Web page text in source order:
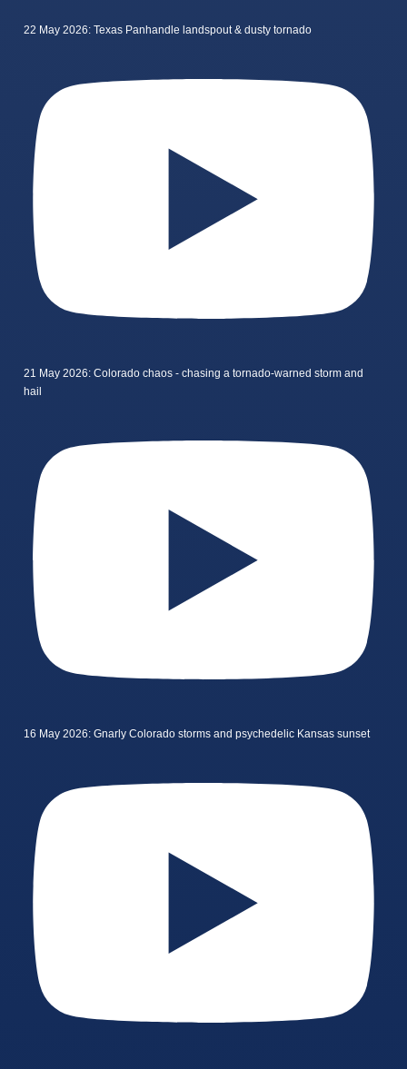
22 May 2026: Texas Panhandle landspout & dusty tornado
21 May 2026: Colorado chaos - chasing a tornado-warned storm and
hail
16 May 2026: Gnarly Colorado storms and psychedelic Kansas sunset